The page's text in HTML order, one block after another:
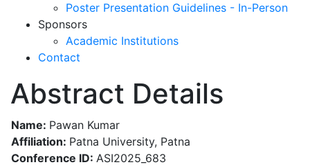
Poster Presentation Guidelines - In-Person
Sponsors
Academic Institutions
Contact
Abstract Details
Name: Pawan Kumar
Affiliation: Patna University, Patna
Conference ID: ASI2025_683